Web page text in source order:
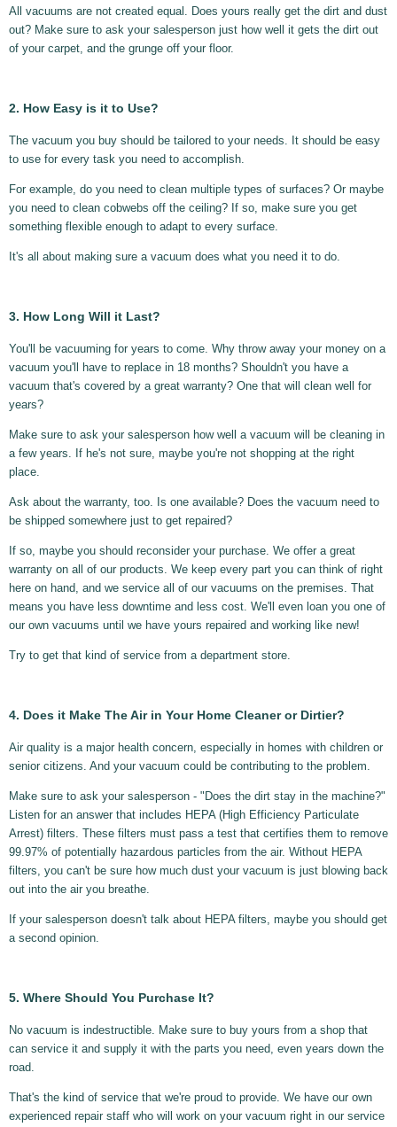
All vacuums are not created equal. Does yours really get the dirt and dust
out? Make sure to ask your salesperson just how well it gets the dirt out
of your carpet, and the grunge off your floor.
2. How Easy is it to Use?
The vacuum you buy should be tailored to your needs. It should be easy
to use for every task you need to accomplish.
For example, do you need to clean multiple types of surfaces? Or maybe
you need to clean cobwebs off the ceiling? If so, make sure you get
something flexible enough to adapt to every surface.
It's all about making sure a vacuum does what you need it to do.
3. How Long Will it Last?
You'll be vacuuming for years to come. Why throw away your money on a
vacuum you'll have to replace in 18 months? Shouldn't you have a
vacuum that's covered by a great warranty? One that will clean well for
years?
Make sure to ask your salesperson how well a vacuum will be cleaning in
a few years. If he's not sure, maybe you're not shopping at the right
place.
Ask about the warranty, too. Is one available? Does the vacuum need to
be shipped somewhere just to get repaired?
If so, maybe you should reconsider your purchase. We offer a great
warranty on all of our products. We keep every part you can think of right
here on hand, and we service all of our vacuums on the premises. That
means you have less downtime and less cost. We'll even loan you one of
our own vacuums until we have yours repaired and working like new!
Try to get that kind of service from a department store.
4. Does it Make The Air in Your Home Cleaner or Dirtier?
Air quality is a major health concern, especially in homes with children or
senior citizens. And your vacuum could be contributing to the problem.
Make sure to ask your salesperson - "Does the dirt stay in the machine?"
Listen for an answer that includes HEPA (High Efficiency Particulate
Arrest) filters. These filters must pass a test that certifies them to remove
99.97% of potentially hazardous particles from the air. Without HEPA
filters, you can't be sure how much dust your vacuum is just blowing back
out into the air you breathe.
If your salesperson doesn't talk about HEPA filters, maybe you should get
a second opinion.
5. Where Should You Purchase It?
No vacuum is indestructible. Make sure to buy yours from a shop that
can service it and supply it with the parts you need, even years down the
road.
That's the kind of service that we're proud to provide. We have our own
experienced repair staff who will work on your vacuum right in our service